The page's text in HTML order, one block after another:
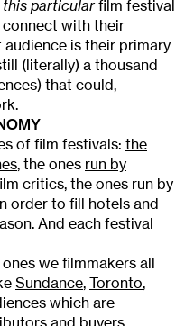
this particularfilm festival
with their
is their primary
(literally) a thousand
that could,
of film festivals: the
, the ones run by
critics, the ones run by
order to fill hotels and
And each festival
we filmmakers all
Sundance, Toronto,
which are
and buyers